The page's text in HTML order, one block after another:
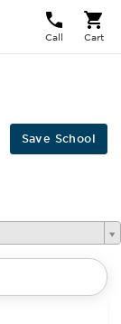
Call Cart
Save School